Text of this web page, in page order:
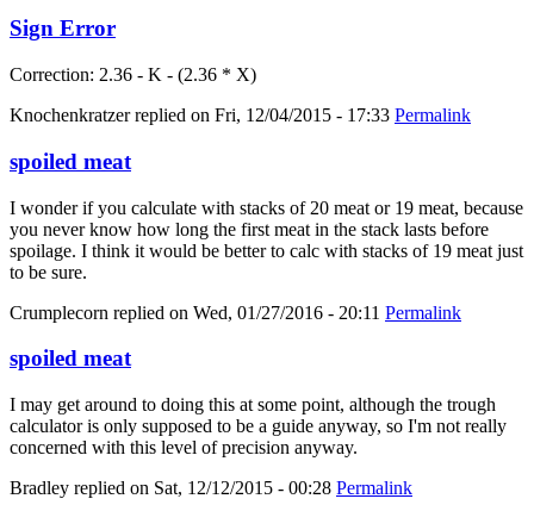
Sign Error
Correction: 2.36 - K - (2.36 * X)
Knochenkratzerreplied on Fri, 12/04/2015 - 17:33 Permalink
spoiled meat
I wonder if you calculate with stacks of 20 meat or 19 meat, because
you never know how long the first meat in the stack lasts before
spoilage. I think it would be better to calc with stacks of 19 meat just
to be sure.
Crumplecorn replied on Wed, 01/27/2016 - 20:11 Permalink
spoiled meat
I may get around to doing this at some point, although the trough
calculator is only supposed to be a guide anyway, so I'm not really
concerned with this level of precision anyway.
Bradley replied on Sat, 12/12/2015 - 00:28 Permalink